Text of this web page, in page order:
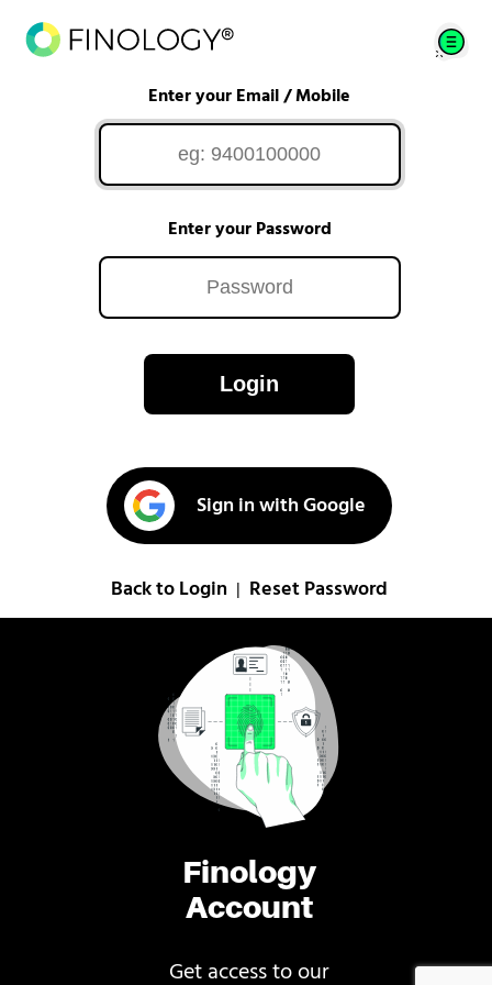
Finology
Account
Get access to our
Enter your Email / Mobile
Enter your Password
Login
Sign in with Google
Back to Login Reset Password